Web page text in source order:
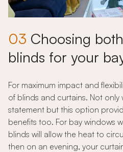
03 Choosing
blinds for your
For maximum impact and
of blinds and curtains. Not only
statement but this option
benefits too. For bay windows
blinds will allow the heat to
then on an evening, your